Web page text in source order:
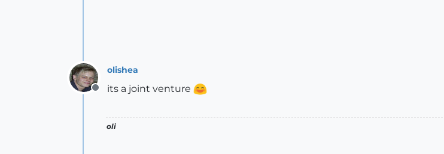
Offline
olishea
its a joint venture
oli